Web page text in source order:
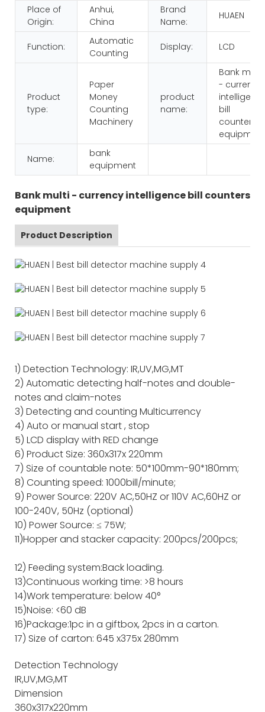
Place of
Origin:
Anhui,
China
Brand
Name:
HUAEN
Function:
Automatic
Counting
Display: LCD
Product
type:
Paper
Money
Counting
Machinery
product
name:
Bank multi
- currency
bill
counters
equipment
Name:
bank
equipment
Bank multi - currency intelligence bill counters
equipment
Product Description
1) Detection Technology: IR,UV,MG,MT
2) Automatic detecting half-notes and double-
notes and claim-notes
3) Detecting and counting Multicurrency
4) Auto or manual start , stop
5) LCD display with RED change
6) Product Size: 360x317x 220mm
7) Size of countable note: 50*100mm-90*180mm;
8) Counting speed: 1000bill/minute;
9) Power Source: 220V AC,50HZ or 110V AC,60HZ or
100-240V, 50Hz (optional)
10) Power Source: ≤ 75W;
11)Hopper and stacker capacity: 200pcs/200pcs;
12) Feeding system:Back loading.
13)Continuous working time: >8 hours
14)Work temperature: below 40°
15)Noise: <60 dB
16)Package:1pc in a giftbox, 2pcs in a carton.
17) Size of carton: 645 x375x 280mm
Detection Technology
IR,UV,MG,MT
Dimension
360x317x220mm